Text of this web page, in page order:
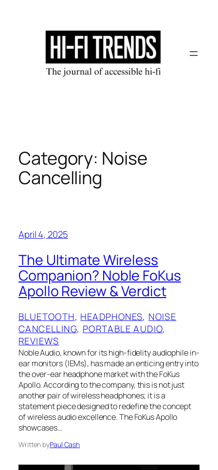
Category: Noise
Cancelling
April 4, 2025
The Ultimate Wireless
Companion? Noble FoKus
Apollo Review & Verdict
BLUETOOTH, HEADPHONES, NOISE
CANCELLING, PORTABLE AUDIO
REVIEWS
Noble Audio, known for its high-fidelity audiophile in-
ear monitors (IEMs), has made an enticing entry into
the over-ear headphone market with the FoKus
Apollo. According to the company, this is not just
another pair of wireless headphones; it is a
statement piece designed to redefine the concept
of wireless audio excellence. The FoKus Apollo
showcases…
Written byPaul Cash